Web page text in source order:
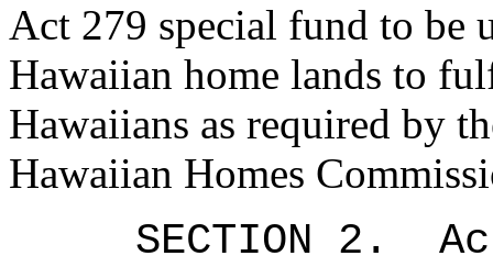
Act 279 special fund to be
Hawaiian home lands to
Hawaiians as required by
Hawaiian Homes
SECTION 2.